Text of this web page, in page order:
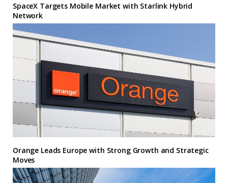
SpaceX Targets Mobile Market with Starlink Hybrid
Network
Orange Leads Europe with Strong Growth and Strategic
Moves